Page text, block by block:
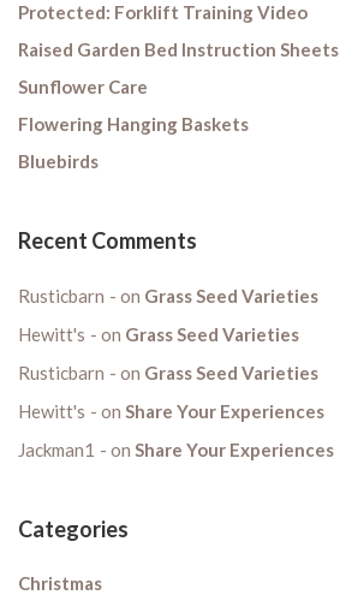
Protected: Forklift Training Video
Raised Garden Bed Instruction Sheets
Sunflower Care
Flowering Hanging Baskets
Bluebirds
Recent Comments
Rusticbarn on Grass Seed Varieties
Hewitt's
on Grass Seed Varieties
Rusticbarn
on Grass Seed Varieties
Hewitt's
on Share Your Experiences
Jackman1
on Share Your Experiences
Categories
Christmas